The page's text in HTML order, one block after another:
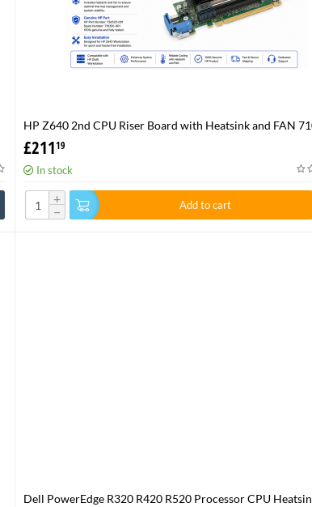
HP Z640 2nd CPU Riser Board with Heatsink and FAN
001 P/N 736520-001
£21119
In stock
+
−
Add to cart
Dell PowerEdge R320 R420 R520 Processor CPU